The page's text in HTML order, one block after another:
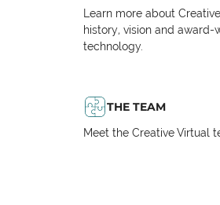
Learn more about
history, vision and award-
technology.
THE TEAM
Meet the Creative Virtual